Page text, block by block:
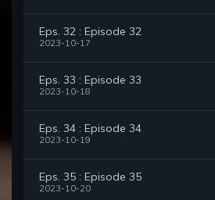
Eps. 32 : Episode 32
2023-10-17
Eps. 33 : Episode 33
2023-10-18
Eps. 34 : Episode 34
2023-10-19
Eps. 35 : Episode 35
2023-10-20